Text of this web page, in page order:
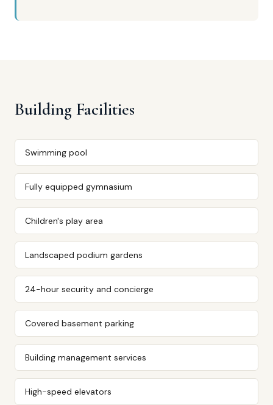
Building Facilities
Swimming pool
Fully equipped gymnasium
Children's play area
Landscaped podium gardens
24-hour security and concierge
Covered basement parking
Building management services
High-speed elevators